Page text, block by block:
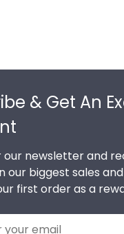
& Get An
our newsletter and
our biggest sales
first order as a